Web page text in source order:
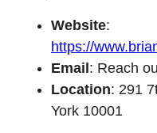
Website:
https://
Email : Reach
Location: 291
York 10001